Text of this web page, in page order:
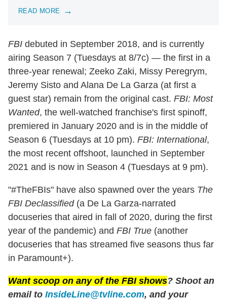
READ MORE
FBI debuted in September 2018, and is currently
airing Season 7 (Tuesdays at 8/7c) — the first in a
three-year renewal; Zeeko Zaki, Missy Peregrym,
Jeremy Sisto and Alana De La Garza (at first a
guest star) remain from the original cast. FBI: Most
Wanted, the well-watched franchise's first spinoff,
premiered in January 2020 and is in the middle of
Season 6 (Tuesdays at 10 pm). FBI: International,
the most recent offshoot, launched in September
2021 and is now in Season 4 (Tuesdays at 9 pm).
"#TheFBIs" have also spawned over the years The
FBI Declassified(a De La Garza-narrated
docuseries that aired in fall of 2020, during the first
year of the pandemic) and FBI True (another
docuseries that has streamed five seasons thus far
in Paramount+).
Want scoop on any of the FBIshows? Shoot an
email to InsideLine@tvline.com, and your